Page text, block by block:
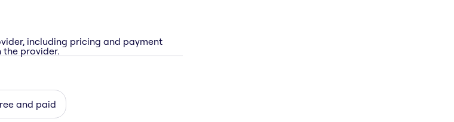
including pricing and payment
the provider.
and paid